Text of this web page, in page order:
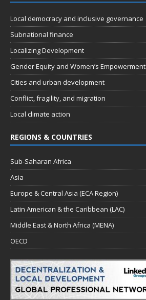
Local democracy and inclusive governance
Subnational finance
Localizing Development
Gender Equity and Women’s Empowerment
Cities and urban development
Conflict, fragility, and migration
Local climate action
REGIONS & COUNTRIES
Sub-Saharan Africa
Asia
Europe & Central Asia (ECA Region)
Latin American & the Caribbean (LAC)
Middle East & North Africa (MENA)
OECD